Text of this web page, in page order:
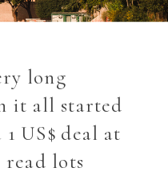
long
it all started
US$ deal at
read lots